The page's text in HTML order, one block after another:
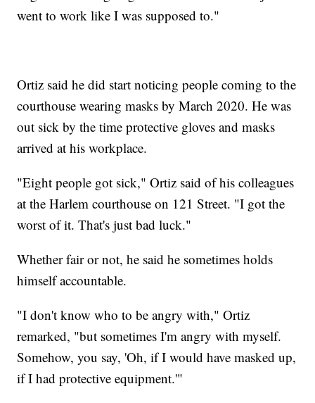
went to work like I was supposed to."
Ortiz said he did start noticing people coming to the
courthouse wearing masks by March 2020. He was
out sick by the time protective gloves and masks
arrived at his workplace.
"Eight people got sick," Ortiz said of his colleagues
at the Harlem courthouse on 121 Street. "I got the
worst of it. That's just bad luck."
Whether fair or not, he said he sometimes holds
himself accountable.
"I don't know who to be angry with," Ortiz
remarked, "but sometimes I'm angry with myself.
Somehow, you say, 'Oh, if I would have masked up,
if I had protective equipment.'"